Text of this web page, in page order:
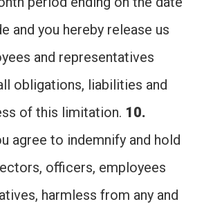
and you hereby release us
and representatives
obligations, liabilities and
of this limitation. 10.
agree to indemnify and hold
officers, employees
harmless from any and